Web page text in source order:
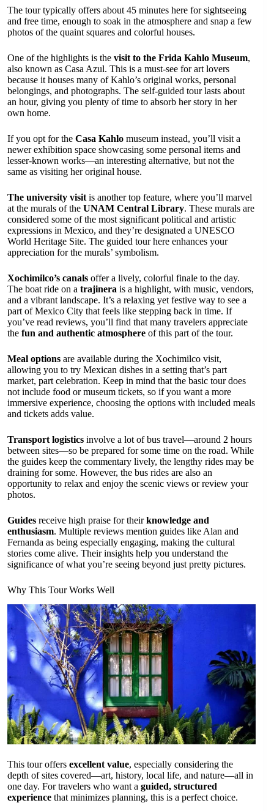
The tour typically offers about 45 minutes here for sightseeing
and free time, enough to soak in the atmosphere and snap a few
photos of the quaint squares and colorful houses.
One of the highlights is the visit to the Frida Kahlo Museum,
also known as Casa Azul. This is a must-see for art lovers
because it houses many of Kahlo’s original works, personal
belongings, and photographs. The self-guided tour lasts about
an hour, giving you plenty of time to absorb her story in her
own home.
If you opt for the Casa Kahlo museum instead, you’ll visit a
newer exhibition space showcasing some personal items and
lesser-known works—an interesting alternative, but not the
same as visiting her original house.
The university visit is another top feature, where you’ll marvel
at the murals of the UNAM Central Library. These murals are
considered some of the most significant political and artistic
expressions in Mexico, and they’re designated a UNESCO
World Heritage Site. The guided tour here enhances your
appreciation for the murals’ symbolism.
Xochimilco’s canals offer a lively, colorful finale to the day.
The boat ride on a trajinera is a highlight, with music, vendors,
and a vibrant landscape. It’s a relaxing yet festive way to see a
part of Mexico City that feels like stepping back in time. If
you’ve read reviews, you’ll find that many travelers appreciate
the fun and authentic atmosphere of this part of the tour.
Meal options are available during the Xochimilco visit,
allowing you to try Mexican dishes in a setting that’s part
market, part celebration. Keep in mind that the basic tour does
not include food or museum tickets, so if you want a more
immersive experience, choosing the options with included meals
and tickets adds value.
Transport logistics involve a lot of bus travel—around 2 hours
between sites—so be prepared for some time on the road. While
the guides keep the commentary lively, the lengthy rides may be
draining for some. However, the bus rides are also an
opportunity to relax and enjoy the scenic views or review your
photos.
Guides receive high praise for theirknowledge and
enthusiasm. Multiple reviews mention guides like Alan and
Fernanda as being especially engaging, making the cultural
stories come alive. Their insights help you understand the
significance of what you’re seeing beyond just pretty pictures.
Why This Tour Works Well
This tour offers excellent value, especially considering the
depth of sites covered—art, history, local life, and nature—all in
one day. For travelers who want a guided, structured
experience that minimizes planning, this is a perfect choice.